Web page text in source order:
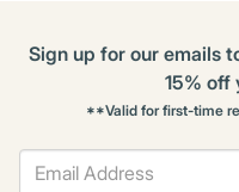
Sign up for our emails
15% off
**Valid for first-time